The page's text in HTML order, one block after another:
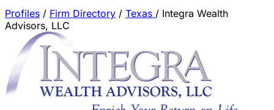
Profiles / Firm Directory / Texas / Integra Wealth
Advisors, LLC